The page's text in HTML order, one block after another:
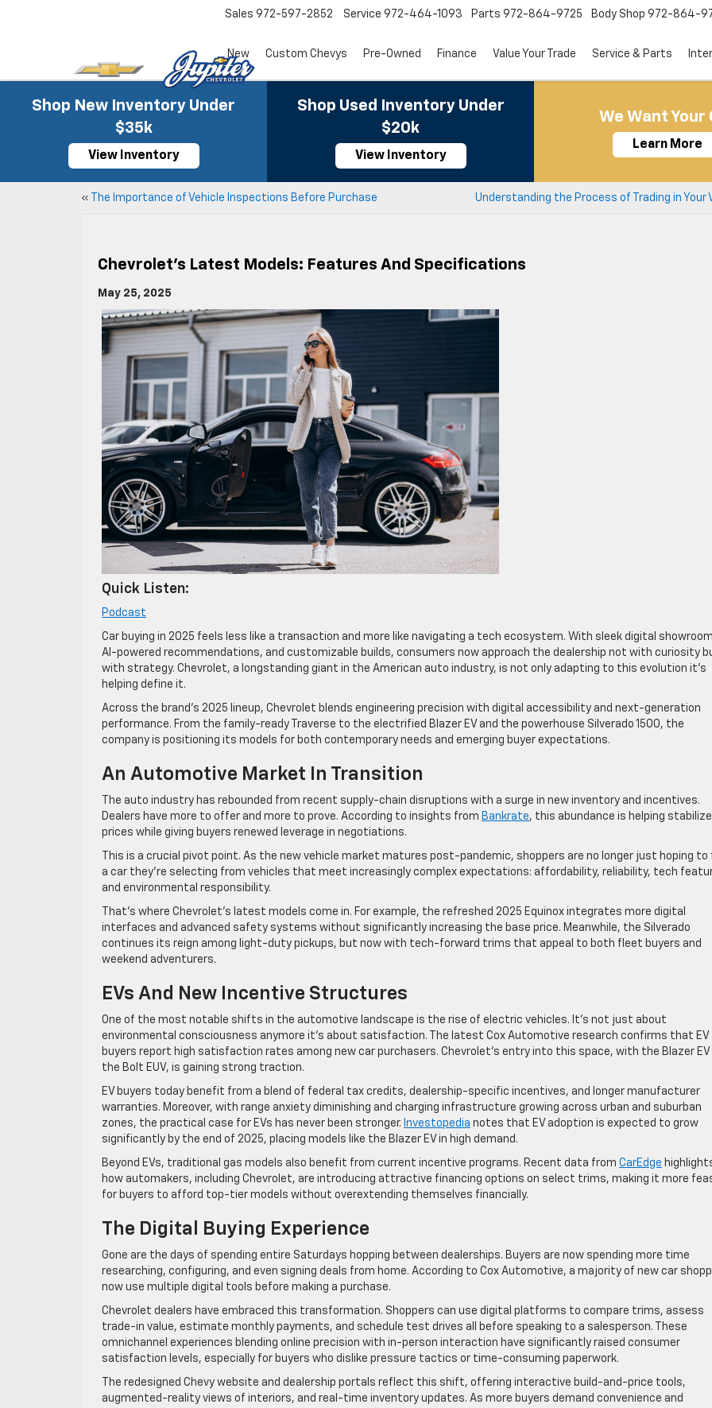
Sales 972-597-2852 Service 972-464-1093 Parts 972-864-9725 Body Shop 972-864-
New Custom Chevys Pre-Owned Finance Value Your Trade Service & Parts
Shop New Inventory Under
$35k
View Inventory
Shop Used Inventory Under
$20k
View Inventory
We Want Your
Learn More
« The Importance of Vehicle Inspections Before Purchase Understanding the Process of Trading in Your
Chevrolet’s Latest Models: Features And Specifications
May 25, 2025
Quick Listen:
Podcast
Car buying in 2025 feels less like a transaction and more like navigating a tech ecosystem. With sleek digital
AI-powered recommendations, and customizable builds, consumers now approach the dealership not with curiosity
with strategy. Chevrolet, a longstanding giant in the American auto industry, is not only adapting to this evolution it’s
helping define it.
Across the brand’s 2025 lineup, Chevrolet blends engineering precision with digital accessibility and next-generation
performance. From the family-ready Traverse to the electrified Blazer EV and the powerhouse Silverado 1500, the
company is positioning its models for both contemporary needs and emerging buyer expectations.
An Automotive Market In Transition
The auto industry has rebounded from recent supply-chain disruptions with a surge in new inventory and incentives.
Dealers have more to offer and more to prove. According to insights from Bankrate, this abundance is helping stabilize
prices while giving buyers renewed leverage in negotiations.
This is a crucial pivot point. As the new vehicle market matures post-pandemic, shoppers are no longer just hoping to
a car they’re selecting from vehicles that meet increasingly complex expectations: affordability, reliability, tech
and environmental responsibility.
That’s where Chevrolet’s latest models come in. For example, the refreshed 2025 Equinox integrates more digital
interfaces and advanced safety systems without significantly increasing the base price. Meanwhile, the Silverado
continues its reign among light-duty pickups, but now with tech-forward trims that appeal to both fleet buyers and
weekend adventurers.
EVs And New Incentive Structures
One of the most notable shifts in the automotive landscape is the rise of electric vehicles. It’s not just about
environmental consciousness anymore it’s about satisfaction. The latest Cox Automotive research confirms that EV
buyers report high satisfaction rates among new car purchasers. Chevrolet’s entry into this space, with the Blazer EV
the Bolt EUV, is gaining strong traction.
EV buyers today benefit from a blend of federal tax credits, dealership-specific incentives, and longer manufacturer
warranties. Moreover, with range anxiety diminishing and charging infrastructure growing across urban and suburban
zones, the practical case for EVs has never been stronger. Investopedia notes that EV adoption is expected to grow
significantly by the end of 2025, placing models like the Blazer EV in high demand.
Beyond EVs, traditional gas models also benefit from current incentive programs. Recent data from CarEdge
how automakers, including Chevrolet, are introducing attractive financing options on select trims, making it more
for buyers to afford top-tier models without overextending themselves financially.
The Digital Buying Experience
Gone are the days of spending entire Saturdays hopping between dealerships. Buyers are now spending more time
researching, configuring, and even signing deals from home. According to Cox Automotive, a majority of new car
now use multiple digital tools before making a purchase.
Chevrolet dealers have embraced this transformation. Shoppers can use digital platforms to compare trims, assess
trade-in value, estimate monthly payments, and schedule test drives all before speaking to a salesperson. These
omnichannel experiences blending online precision with in-person interaction have significantly raised consumer
satisfaction levels, especially for buyers who dislike pressure tactics or time-consuming paperwork.
The redesigned Chevy website and dealership portals reflect this shift, offering interactive build-and-price tools,
augmented-reality views of interiors, and real-time inventory updates. As more buyers demand convenience and